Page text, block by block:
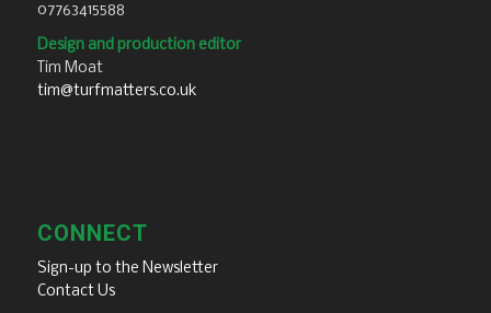
07763415588
Design and production editor
Tim Moat
tim@turfmatters.co.uk
CONNECT
Sign-up to the Newsletter
Contact Us